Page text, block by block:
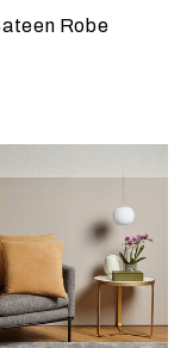
Robe